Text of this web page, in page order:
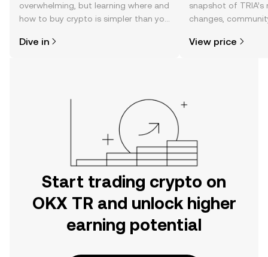
overwhelming, but learning where and
how to buy crypto is simpler than you
the OKX TR mobile app, or right here
Dive in
snapshot of
changes,
View price
Start trading crypto on
OKX TR and unlock higher
earning potential